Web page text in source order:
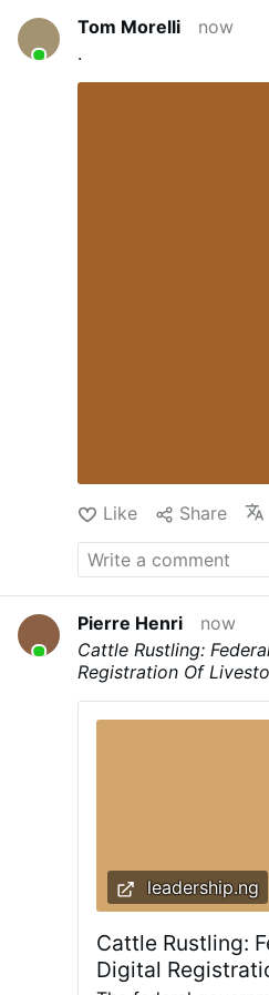
Tom Morelli
now
.
Like Share
Pierre Henri
now
Cattle Rustling:
Registration Of
leadership.ng
Cattle Rustling:
Digital